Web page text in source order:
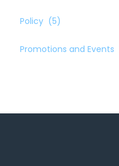
Policy (5)
Promotions and Events